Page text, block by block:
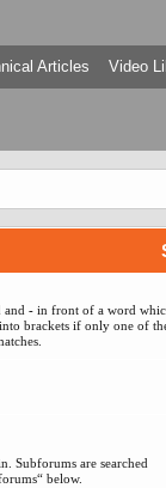
Articles Video
-in front of a word
brackets if only one of
Subforums are searched
below.